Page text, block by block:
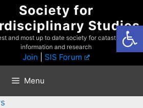
Society for
Studies
and most up to date society for catastrophist
information and research
Join SIS Forum
Menu